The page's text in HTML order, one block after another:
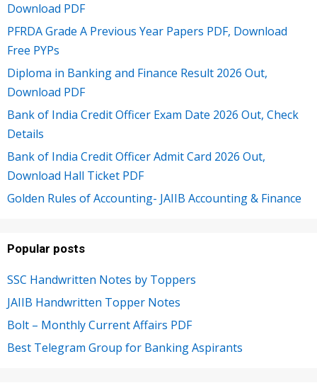
Download PDF
PFRDA Grade A Previous Year Papers PDF, Download
Free PYPs
Diploma in Banking and Finance Result 2026 Out,
Download PDF
Bank of India Credit Officer Exam Date 2026 Out, Check
Details
Bank of India Credit Officer Admit Card 2026 Out,
Download Hall Ticket PDF
Golden Rules of Accounting- JAIIB Accounting & Finance
Popular posts
SSC Handwritten Notes by Toppers
JAIIB Handwritten Topper Notes
Bolt – Monthly Current Affairs PDF
Best Telegram Group for Banking Aspirants